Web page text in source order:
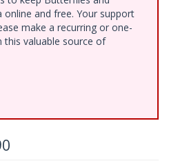
and free. Your support
make a recurring or one-
valuable source of